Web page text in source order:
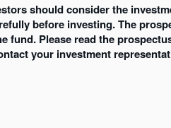
should consider the
before investing. The
fund. Please read the
your investment